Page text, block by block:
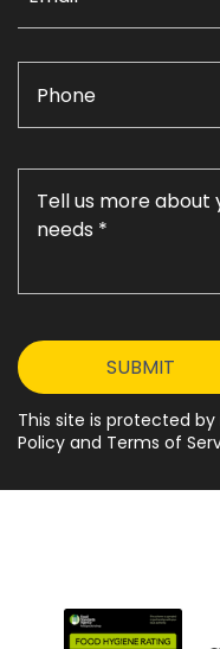
This site is protected by
Policy and Terms of